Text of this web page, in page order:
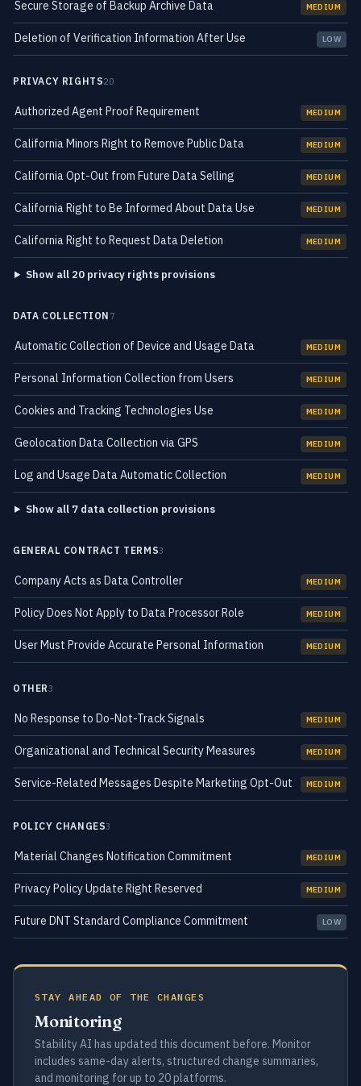
Secure Storage of Backup Archive Data MEDIUM
Deletion of Verification Information After Use LOW
PRIVACY RIGHTS20
Authorized Agent Proof Requirement MEDIUM
California Minors Right to Remove Public Data MEDIUM
California Opt-Out from Future Data Selling MEDIUM
California Right to Be Informed About Data Use MEDIUM
California Right to Request Data Deletion MEDIUM
Show all 20 privacy rights provisions
DATA COLLECTION 7
Automatic Collection of Device and Usage Data MEDIUM
Personal Information Collection from Users MEDIUM
Cookies and Tracking Technologies Use MEDIUM
Geolocation Data Collection via GPS MEDIUM
Log and Usage Data Automatic Collection MEDIUM
Show all 7 data collection provisions
GENERAL CONTRACT TERMS3
Company Acts as Data Controller MEDIUM
Policy Does Not Apply to Data Processor Role MEDIUM
User Must Provide Accurate Personal Information MEDIUM
OTHER3
No Response to Do-Not-Track Signals MEDIUM
Organizational and Technical Security Measures MEDIUM
Service-Related Messages Despite Marketing Opt-Out MEDIUM
POLICY CHANGES3
Material Changes Notification Commitment MEDIUM
Privacy Policy Update Right Reserved MEDIUM
Future DNT Standard Compliance Commitment LOW
STAY AHEAD OF THE CHANGES
Monitoring
Stability AI has updated this document before. Monitor
includes same-day alerts, structured change summaries,
and monitoring for up to 20 platforms.